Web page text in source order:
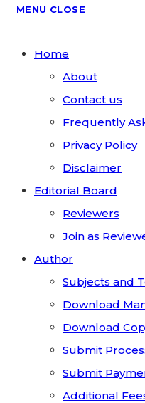
MENU CLOSE
Home
About
Contact us
Frequently
Privacy Policy
Disclaimer
Editorial Board
Reviewers
Join as
Author
Subjects and
Download
Download
Submit
Submit
Additional